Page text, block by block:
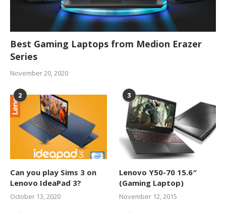
Best Gaming Laptops from Medion Erazer
Series
November 20, 2020
2
Can you play Sims 3 on
Lenovo IdeaPad 3?
October 13, 2020
3
Lenovo Y50-70 15.6″
(Gaming Laptop)
November 12, 2015